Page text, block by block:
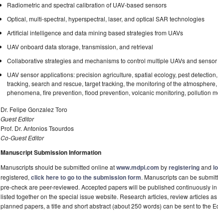
Radiometric and spectral calibration of UAV-based sensors
Optical, multi-spectral, hyperspectral, laser, and optical SAR technologies
Artificial intelligence and data mining based strategies from UAVs
UAV onboard data storage, transmission, and retrieval
Collaborative strategies and mechanisms to control multiple UAVs and
UAV sensor applications: precision agriculture, spatial ecology, pest
tracking, search and rescue, target tracking, the monitoring of the
phenomena, fire prevention, flood prevention, volcanic monitoring, pollution
Dr. Felipe Gonzalez Toro
Guest Editor
Prof. Dr. Antonios Tsourdos
Co-Guest Editor
Manuscript Submission Information
Manuscripts should be submitted online atwww.mdpi.com byregisteringand
registered, click here to go to the submission form. Manuscripts can be
pre-check are peer-reviewed. Accepted papers will be published continuously
listed together on the special issue website. Research articles, review articles
planned papers, a title and short abstract (about 250 words) can be sent to the